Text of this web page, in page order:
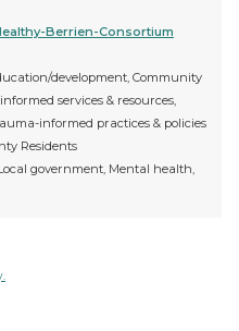
Berrien-Consortium
development, Community
services & resources,
informed practices & policies
Residents
government, Mental health,